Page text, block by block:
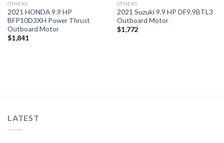
OTHERS
2021 HONDA 9.9 HP
BFP10D3XH Power Thrust
Outboard Motor
$1,841
OTHERS
2021 Suzuki 9.9 HP DF9.9BTL3
Outboard Motor
$1,772
LATEST